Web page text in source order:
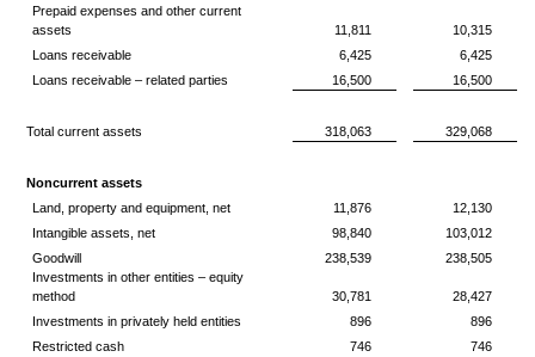
Prepaid expenses and other current
assets
11,811
10,315
Loans receivable
6,425
6,425
Loans receivable – related parties
16,500 16,500
Total current assets 318,063 329,068
Noncurrent assets
Land, property and equipment, net
11,876
12,130
Intangible assets, net
98,840
103,012
Goodwill
238,539
238,505
Investments in other entities – equity
method
30,781
28,427
Investments in privately held entities
896
896
Restricted cash
746
746